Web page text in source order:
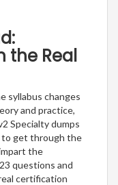
the Real
syllabus changes
and practice,
Specialty dumps
to get through the
the
questions and
certification